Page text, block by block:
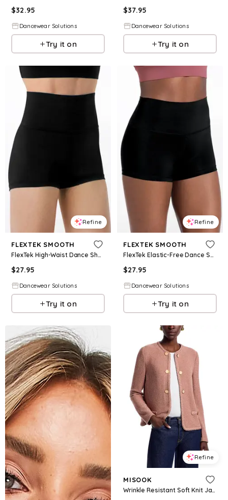
$32.95
Dancewear Solutions
Try it on
$37.95
Dancewear Solutions
Try it on
Refine
FLEXTEK SMOOTH
FlexTek High-Waist Dance Shorts - Black - Intermediate Child - CF9994
$27.95
Dancewear Solutions
Try it on
Refine
FLEXTEK SMOOTH
FlexTek Elastic-Free Dance Shorts - Black - Intermediate Child - CF12506
$27.95
Dancewear Solutions
Try it on
Refine
MISOOK
Wrinkle Resistant Soft Knit Jacket